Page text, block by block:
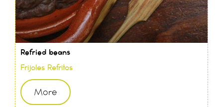
Refried beans
Frijoles Refritos
More